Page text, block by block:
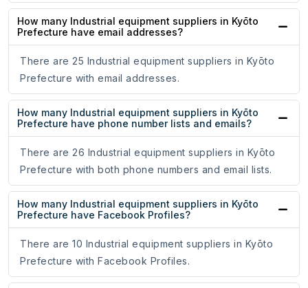
How many Industrial equipment suppliers in Kyōto
Prefecture have email addresses?
There are 25 Industrial equipment suppliers in Kyōto
Prefecture with email addresses.
How many Industrial equipment suppliers in Kyōto
Prefecture have phone number lists and emails?
There are 26 Industrial equipment suppliers in Kyōto
Prefecture with both phone numbers and email lists.
How many Industrial equipment suppliers in Kyōto
Prefecture have Facebook Profiles?
There are 10 Industrial equipment suppliers in Kyōto
Prefecture with Facebook Profiles.